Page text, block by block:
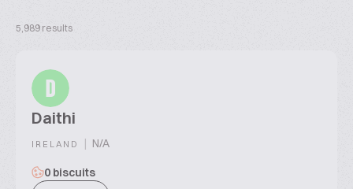
5,989 results
D
Daithi
IRELAND | N/A
0 biscuits